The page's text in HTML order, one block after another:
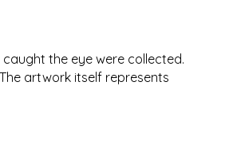
the eye were collected.
artwork itself represents